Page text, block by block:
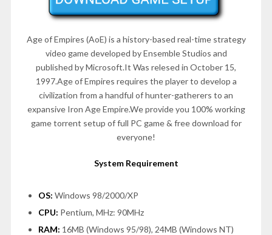
Age of Empires (AoE) is a history-based real-time strategy
video game developed by Ensemble Studios and
published by Microsoft.It Was relesed in October 15,
1997.Age of Empires requires the player to develop a
civilization from a handful of hunter-gatherers to an
expansive Iron Age Empire.We provide you 100% working
game torrent setup of full PC game & free download for
everyone!
System Requirement
OS: Windows 98/2000/XP
CPU: Pentium, MHz: 90MHz
RAM: 16MB (Windows 95/98), 24MB (Windows NT)